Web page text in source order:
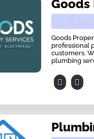
Goods
Goods
professional
customers.
plumbing